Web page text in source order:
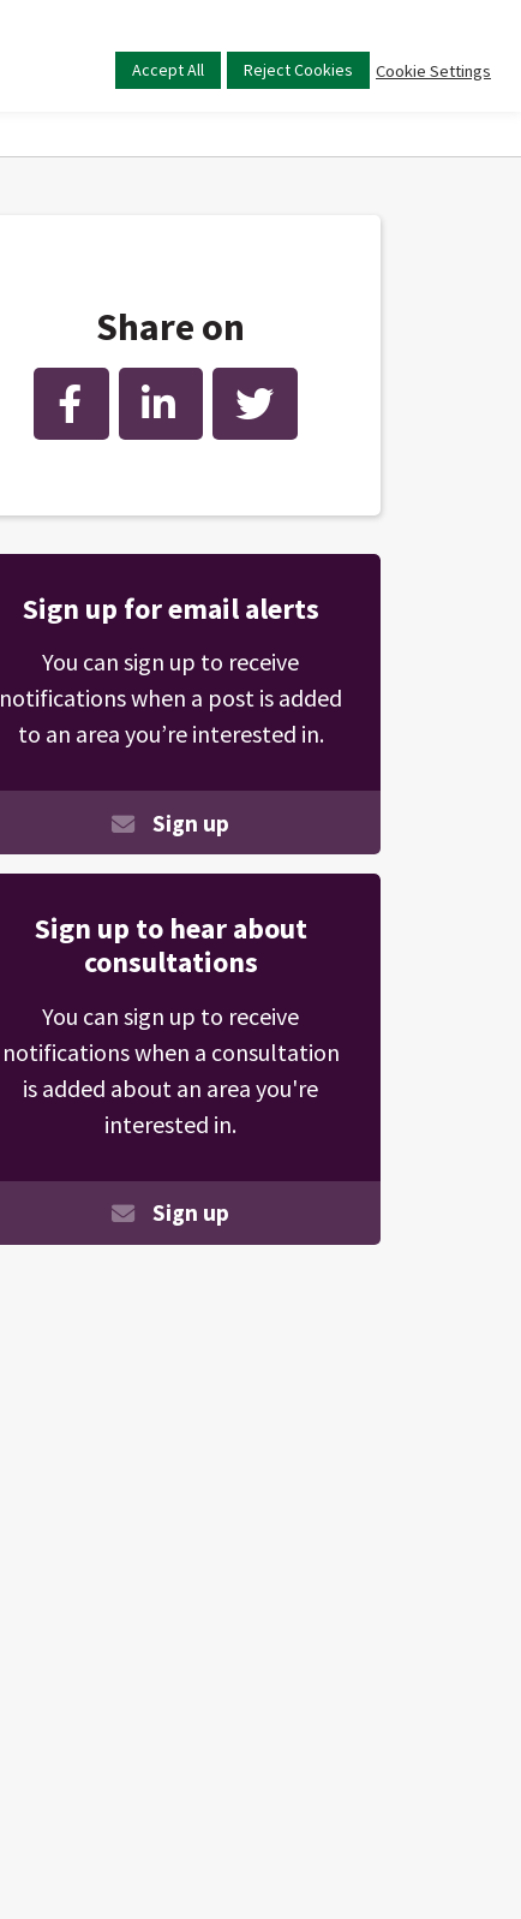
Main
menu
Share on
Facebook LinkedIn Twitter
Sign up for email alerts
You can sign up to receive
notifications when a post is added
to an area you’re interested in.
Sign up
Sign up to hear about
consultations
You can sign up to receive
notifications when a consultation
is added about an area you're
interested in.
Sign up
Accept All Reject Cookies Cookie Settings